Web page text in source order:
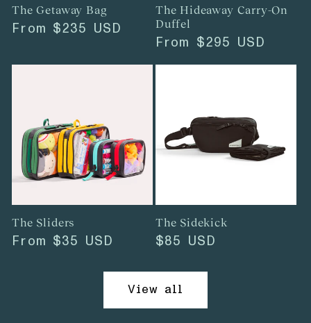
The Getaway Bag
Regular
From $235 USD
The Hideaway Carry-On
Duffel
Regular
From $295 USD
The Sliders
Regular
From $35 USD
The Sidekick
Regular
$85 USD
View all